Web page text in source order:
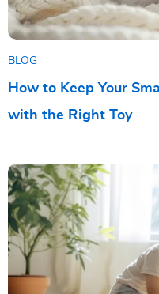
BLOG
How to Keep Your
with the Right Toy